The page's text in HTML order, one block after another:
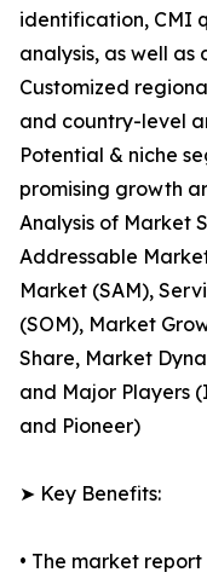
identification, CMI
analysis, as well as
Customized
and country-level
Potential & niche
promising growth
Analysis of Market
Addressable
Market (SAM),
(SOM), Market
Share, Market
and Major Players
and Pioneer)
➤ Key Benefits:
• The market